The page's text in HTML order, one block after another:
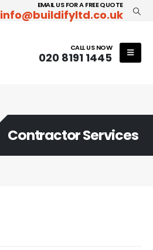
EMAIL US FOR A FREE QUOTE
info@buildifyltd.co.uk
CALL US NOW
020 8191 1445
Contractor Services